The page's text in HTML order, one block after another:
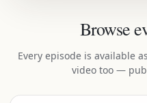
Browse
Every episode is available
video too —